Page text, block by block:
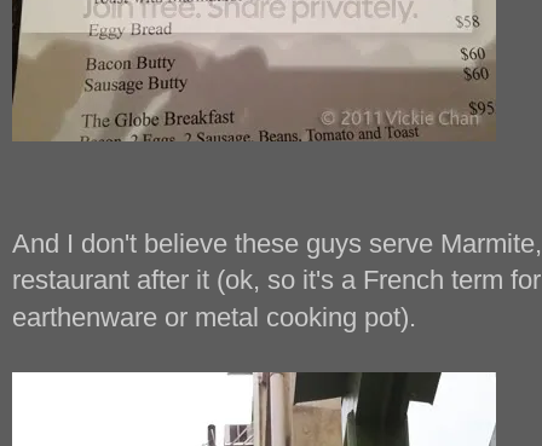
And I don't believe these guys serve
restaurant after it (ok, so it's a French term
earthenware or metal cooking pot).